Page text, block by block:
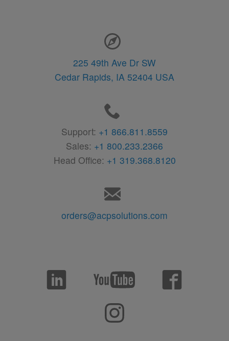
225 49th Ave Dr SW
Cedar Rapids, IA 52404 USA
Support: +1 866.811.8559
Sales: +1 800.233.2366
Head Office: +1 319.368.8120
orders@acpsolutions.com